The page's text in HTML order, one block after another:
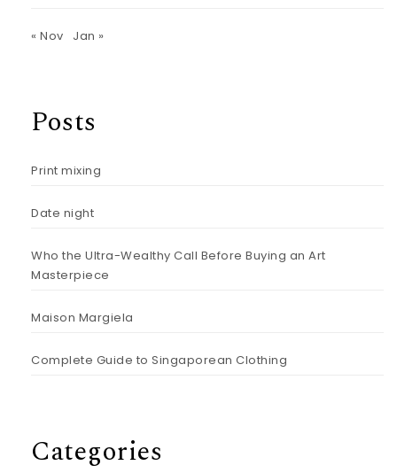
« Nov Jan »
Posts
Print mixing
Date night
Who the Ultra-Wealthy Call Before Buying an Art
Masterpiece
Maison Margiela
Complete Guide to Singaporean Clothing
Categories